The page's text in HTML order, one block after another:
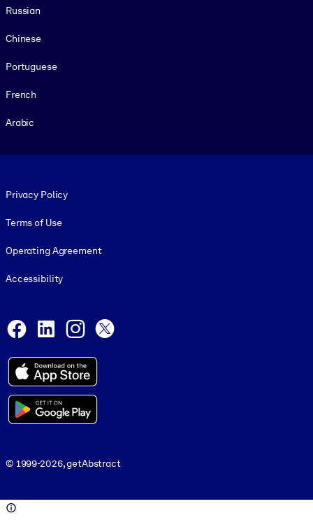
Russian
Chinese
Portuguese
French
Arabic
Privacy Policy
Terms of Use
Operating Agreement
Accessibility
Facebook
LinkedInInstagram
© 1999-2026, getAbstract